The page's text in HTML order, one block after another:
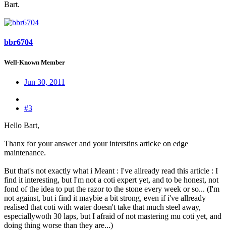
Bart.
bbr6704
Well-Known Member
Jun 30, 2011
#3
Hello Bart,
Thanx for your answer and your interstins articke on edge
maintenance.
But that's not exactly what i Meant : I've allready read this article : I
find it interesting, but I'm not a coti expert yet, and to be honest, not
fond of the idea to put the razor to the stone every week or so... (I'm
not against, but i find it maybie a bit strong, even if i've allready
realised that coti with water doesn't take that much steel away,
especiallywoth 30 laps, but I afraid of not mastering mu coti yet, and
doing thing worse than they are...)